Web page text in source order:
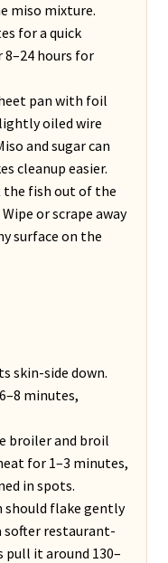
miso mixture.
for a quick
hours for
pan with foil
oiled wire
and sugar can
cleanup easier.
the fish out of the
or scrape away
surface on the
skin-side down.
minutes,
broiler and broil
for 1–3 minutes,
in spots.
should flake gently
softer restaurant-
pull it around 130–